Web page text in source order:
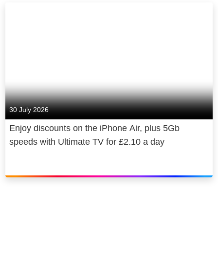
30 July 2026
Enjoy discounts on the iPhone Air, plus 5Gb
speeds with Ultimate TV for £2.10 a day